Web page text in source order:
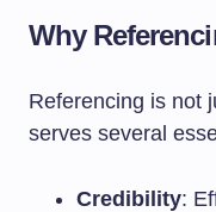
Why
Referencing is not
serves several
Credibility: